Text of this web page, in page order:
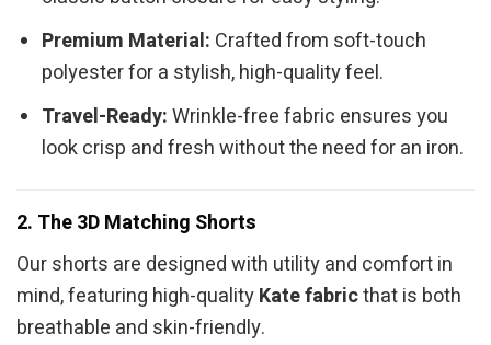
Premium Material: Crafted from soft-touch
polyester for a stylish, high-quality feel.
Travel-Ready:Wrinkle-free fabric ensures you
look crisp and fresh without the need for an iron.
2. The 3D Matching Shorts
Our shorts are designed with utility and comfort in
mind, featuring high-qualityKate fabricthat is both
breathable and skin-friendly.